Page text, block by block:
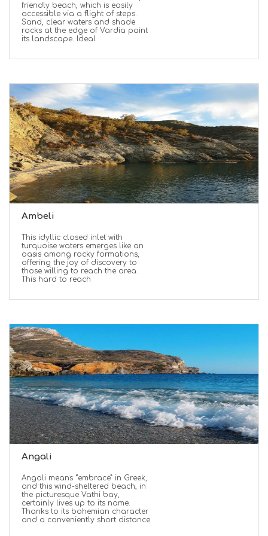
friendly beach, which is easily
accessible via a flight of steps.
Sand, clear waters and shade
rocks at the edge of Vardia paint
its landscape. Ideal
Ambeli
This idyllic closed inlet with
turquoise waters emerges like an
oasis among rocky formations,
offering the joy of discovery to
those willing to reach the area.
This hard to reach
Angali
Angali means “embrace” in Greek,
and this wind-sheltered beach, in
the picturesque Vathi bay,
certainly lives up to its name.
Thanks to its bohemian character
and a conveniently short distance